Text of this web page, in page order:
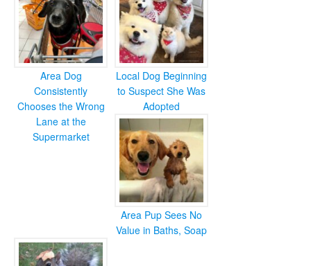
Area Dog
Consistently
Chooses the Wrong
Lane at the
Supermarket
Local Dog Beginning
to Suspect She Was
Adopted
Area Pup Sees No
Value in Baths, Soap